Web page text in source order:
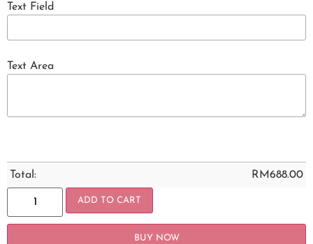
Text Field
Text Area
Total: RM688.00
ADD TO CART
BUY NOW